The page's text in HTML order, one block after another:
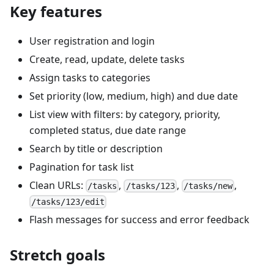
Key features
User registration and login
Create, read, update, delete tasks
Assign tasks to categories
Set priority (low, medium, high) and due date
List view with filters: by category, priority,
completed status, due date range
Search by title or description
Pagination for task list
Clean URLs:
/tasks , /tasks/123, /tasks/new ,
/tasks/123/edit
Flash messages for success and error feedback
Stretch goals